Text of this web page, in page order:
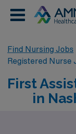
Find Nursing Jobs
Registered Nurse
First
in